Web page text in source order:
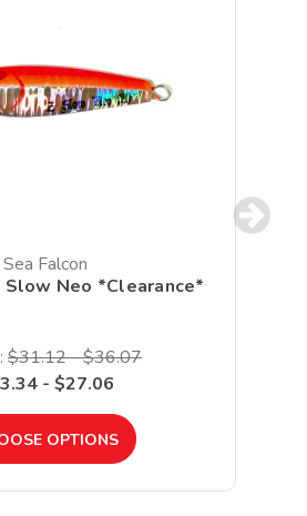
Sea Falcon
Slow Neo *Clearance*
$31.12 - $36.07
- $27.06
OPTIONS